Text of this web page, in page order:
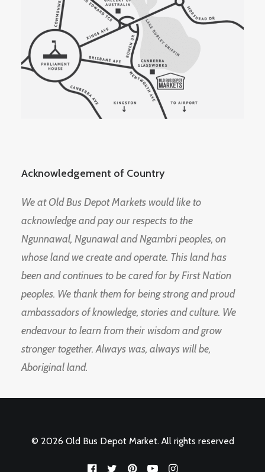
Acknowledgement of Country
We at Old Bus Depot Markets would like to
acknowledge and pay our respects to the
Ngunnawal, Ngunawal and Ngambri peoples, on
whose land we create and operate. This land has
been and continues to be cared for by First Nation
peoples. We thank them for being strong and proud
ambassadors of knowledge, stories and culture. We
endeavour to learn from their wisdom and grow
stronger together. Always was, always will be,
Aboriginal land.
© 2026 Old Bus Depot Market. All rights reserved